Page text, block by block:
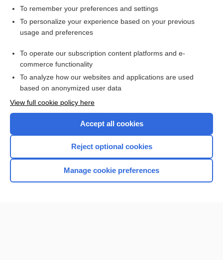
Want to read the entire topic?
I’m already a subscriber
Browse sample topics
Home
To remember your preferences and settings
To personalize your experience based on your previous
usage and preferences
To operate our subscription content platforms and e-
commerce functionality
To analyze how our websites and applications are used
based on anonymized user data
View full cookie policy here
Accept all cookies
Reject optional cookies
Manage cookie preferences